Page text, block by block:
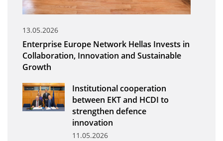
Services
Annual Reports
Publications for R&D Metrics & Indicators
Publications for Libraries
Informational Publications
News & Information
13.05.2026
Enterprise Europe Network Hellas Invests in
Collaboration, Innovation and Sustainable
Growth
Institutional cooperation
between EKT and HCDI to
strengthen defence
innovation
11.05.2026